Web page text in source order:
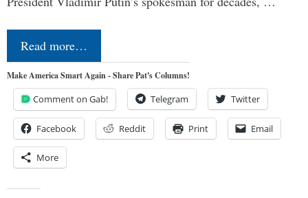
Read more…
Make America Smart Again - Share Pat's Columns!
Comment on Gab! Telegram Twitter
Facebook Reddit Print Email
More